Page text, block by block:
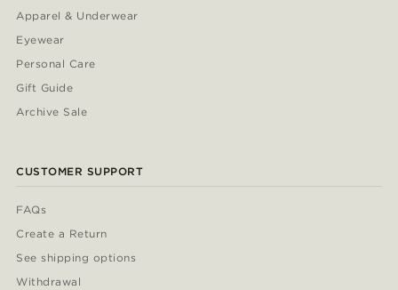
Apparel & Underwear
Eyewear
Personal Care
Gift Guide
Archive Sale
CUSTOMER SUPPORT
FAQs
Create a Return
See shipping options
Withdrawal